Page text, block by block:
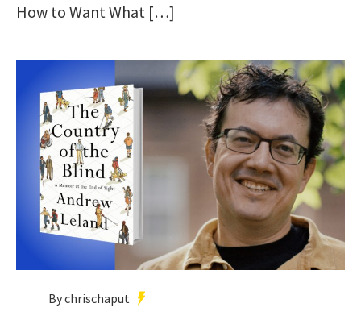
How to Want What […]
By chrischaput